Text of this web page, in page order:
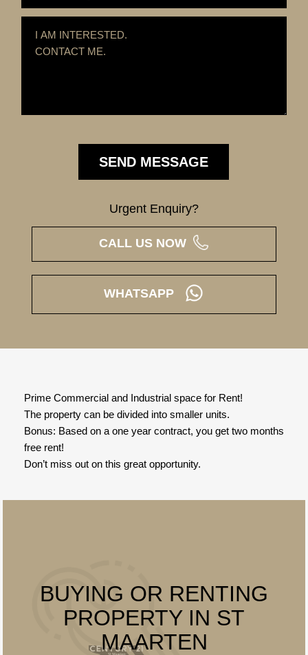
Urgent Enquiry?
CALL US NOW
WHATSAPP
Prime Commercial and Industrial space for Rent!
The property can be divided into smaller units.
Bonus: Based on a one year contract, you get two months
free rent!
Don’t miss out on this great opportunity.
BUYING OR RENTING
PROPERTY IN ST
MAARTEN